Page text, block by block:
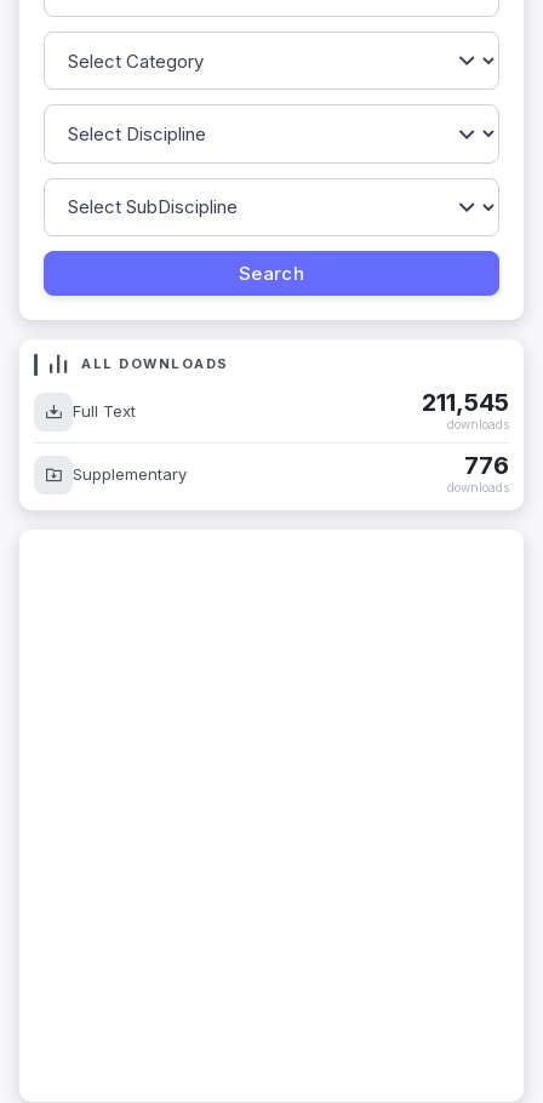
ALL DOWNLOADS
Full Text 211,545
downloads
Supplementary 776
downloads